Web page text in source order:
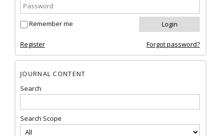
Remember me
Register Forgot password?
JOURNAL CONTENT
Search
Search Scope